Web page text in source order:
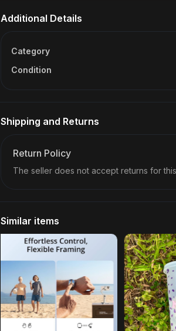
Additional Details
Category
Condition
Shipping and Returns
Return Policy
The seller does not accept returns for
Similar items